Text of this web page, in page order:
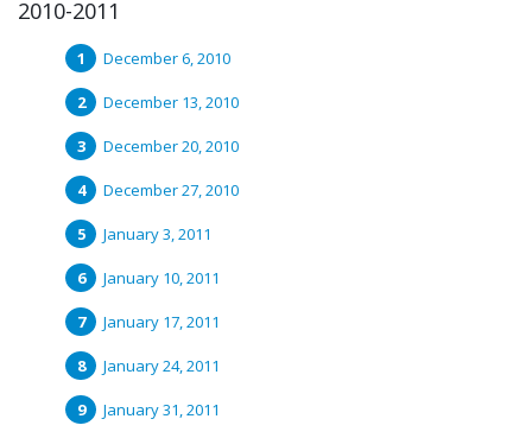
2010-2011
December 6, 2010
December 13, 2010
December 20, 2010
December 27, 2010
January 3, 2011
January 10, 2011
January 17, 2011
January 24, 2011
January 31, 2011